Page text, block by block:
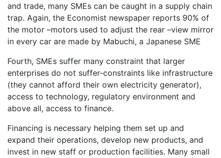
and trade, many SMEs can be caught in a supply chain
trap. Again, the Economist newspaper reports 90% of
the motor –motors used to adjust the rear –view mirror
in every car are made by Mabuchi, a Japanese SME
Fourth, SMEs suffer many constraint that larger
enterprises do not suffer-constraints like infrastructure
(they cannot afford their own electricity generator),
access to technology, regulatory environment and
above all, access to finance.
Financing is necessary helping them set up and
expand their operations, develop new products, and
invest in new staff or production facilities. Many small